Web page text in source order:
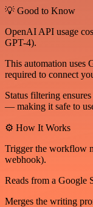
💡 Good to Know
OpenAI API usage
GPT-4).
This automation uses
required to connect
Status filtering
— making it safe to
⚙️ How It Works
Trigger the workflow
webhook).
Reads from a Google
Merges the writing